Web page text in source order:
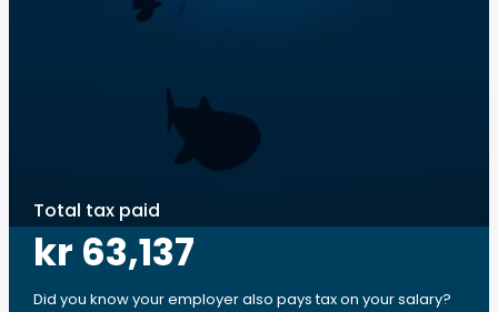
Total tax paid
kr 63,137
Did you know your employer also pays tax on your salary?